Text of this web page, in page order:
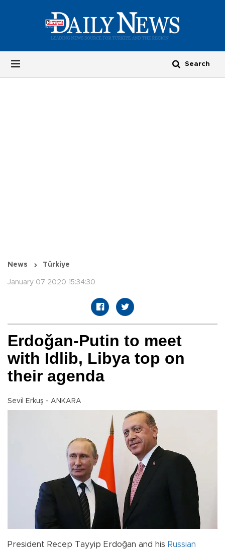
News Türkiye
January 07 2020 15:34:30
Erdoğan-Putin to meet
with Idlib, Libya top on
their agenda
Sevil Erkuş - ANKARA
President Recep Tayyip Erdoğan and his Russian